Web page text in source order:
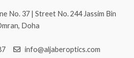
No. 37 | Street No. 244 Jassim Bin
Doha
info@aljaberoptics.com